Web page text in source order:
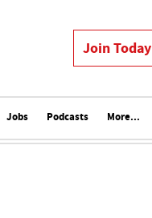
Join Today
Jobs Podcasts More...